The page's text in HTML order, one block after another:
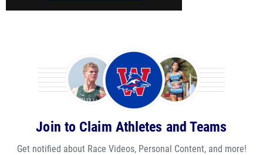
Join to Claim Athletes and Teams
Get notified about Race Videos, Personal Content, and more!